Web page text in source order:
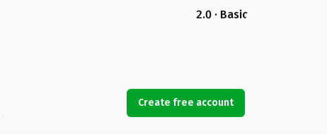
2.0 · Basic
Create free account